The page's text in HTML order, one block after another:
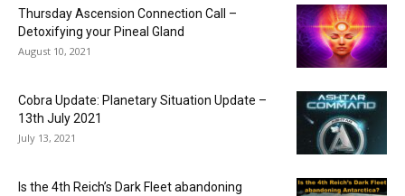
Thursday Ascension Connection Call –
Detoxifying your Pineal Gland
August 10, 2021
Cobra Update: Planetary Situation Update –
13th July 2021
July 13, 2021
Is the 4th Reich’s Dark Fleet abandoning